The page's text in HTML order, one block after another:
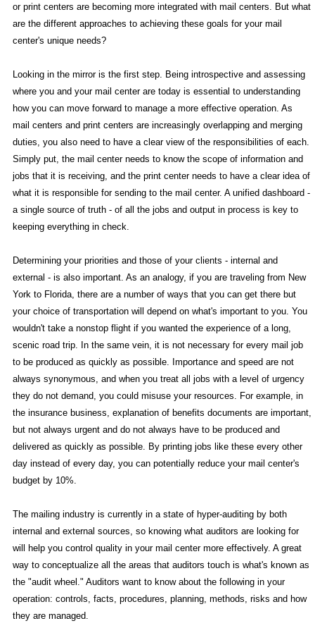
or print centers are becoming more integrated with mail centers. But what
are the different approaches to achieving these goals for your mail
center's unique needs?
Looking in the mirror is the first step. Being introspective and assessing
where you and your mail center are today is essential to understanding
how you can move forward to manage a more effective operation. As
mail centers and print centers are increasingly overlapping and merging
duties, you also need to have a clear view of the responsibilities of each.
Simply put, the mail center needs to know the scope of information and
jobs that it is receiving, and the print center needs to have a clear idea of
what it is responsible for sending to the mail center. A unified dashboard -
a single source of truth - of all the jobs and output in process is key to
keeping everything in check.
Determining your priorities and those of your clients - internal and
external - is also important. As an analogy, if you are traveling from New
York to Florida, there are a number of ways that you can get there but
your choice of transportation will depend on what's important to you. You
wouldn't take a nonstop flight if you wanted the experience of a long,
scenic road trip. In the same vein, it is not necessary for every mail job
to be produced as quickly as possible. Importance and speed are not
always synonymous, and when you treat all jobs with a level of urgency
they do not demand, you could misuse your resources. For example, in
the insurance business, explanation of benefits documents are important,
but not always urgent and do not always have to be produced and
delivered as quickly as possible. By printing jobs like these every other
day instead of every day, you can potentially reduce your mail center's
budget by 10%.
The mailing industry is currently in a state of hyper-auditing by both
internal and external sources, so knowing what auditors are looking for
will help you control quality in your mail center more effectively. A great
way to conceptualize all the areas that auditors touch is what's known as
the "audit wheel." Auditors want to know about the following in your
operation: controls, facts, procedures, planning, methods, risks and how
they are managed.